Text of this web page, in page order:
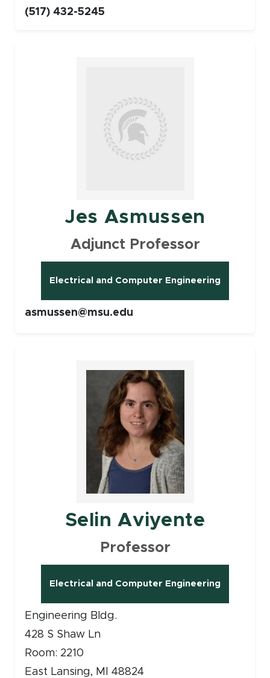
(517) 432-5245
Jes Asmussen
Adjunct Professor
Electrical and Computer Engineering
asmussen@msu.edu
Selin Aviyente
Professor
Electrical and Computer Engineering
Engineering Bldg.
428 S Shaw Ln
Room: 2210
East Lansing, MI 48824